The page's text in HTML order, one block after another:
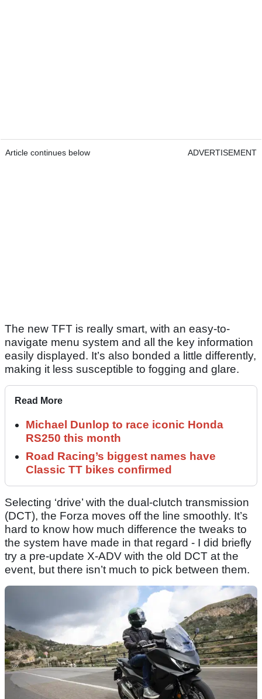
Article continues below ADVERTISEMENT
The new TFT is really smart, with an easy-to-
navigate menu system and all the key information
easily displayed. It’s also bonded a little differently,
making it less susceptible to fogging and glare.
Read More
Michael Dunlop to race iconic Honda
RS250 this month
Road Racing’s biggest names have
Classic TT bikes confirmed
Selecting ‘drive’ with the dual-clutch transmission
(DCT), the Forza moves off the line smoothly. It’s
hard to know how much difference the tweaks to
the system have made in that regard - I did briefly
try a pre-update X-ADV with the old DCT at the
event, but there isn’t much to pick between them.